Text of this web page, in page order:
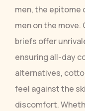
men, the epitome
men on the
briefs offer
ensuring all-day
alternatives,
feel against the
discomfort.